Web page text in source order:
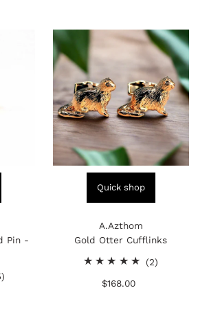
Pin -
5
Quick shop
A.Azthom
Gold Otter Cufflinks
(2)
Regular
$168.00